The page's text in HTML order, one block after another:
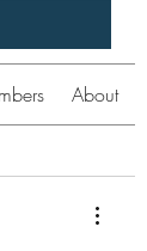
About